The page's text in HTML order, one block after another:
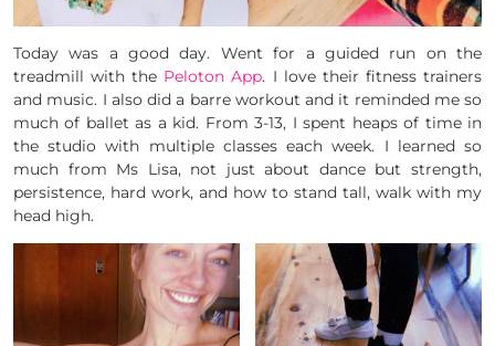
Today was a good day. Went for a guided run on the
treadmill with the Peloton App. I love their fitness trainers
and music. I also did a barre workout and it reminded me so
much of ballet as a kid. From 3-13, I spent heaps of time in
the studio with multiple classes each week. I learned so
much from Ms Lisa, not just about dance but strength,
persistence, hard work, and how to stand tall, walk with my
head high.